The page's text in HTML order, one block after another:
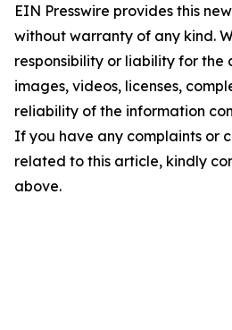
EIN Presswire provides this
without warranty of any kind.
responsibility or liability for the
images, videos, licenses,
reliability of the information
If you have any complaints or
related to this article, kindly
above.